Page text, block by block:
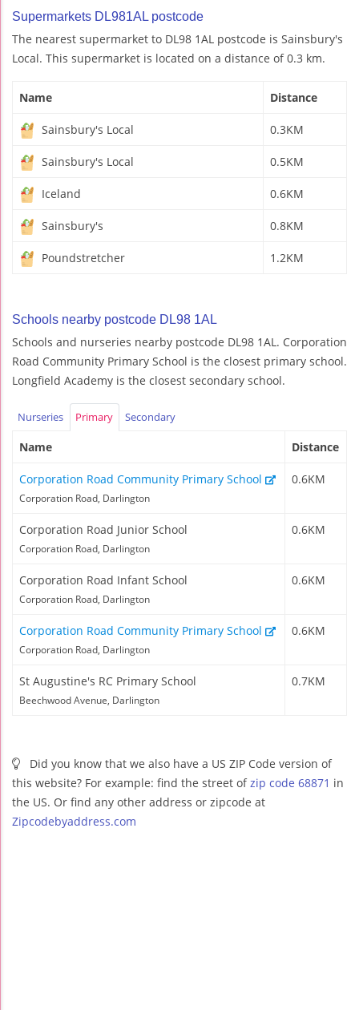
Supermarkets DL981AL postcode
The nearest supermarket to DL98 1AL postcode is Sainsbury's
Local. This supermarket is located on a distance of 0.3 km.
Name Distance
Sainsbury's Local 0.3KM
Sainsbury's Local 0.5KM
Iceland 0.6KM
Sainsbury's 0.8KM
Poundstretcher 1.2KM
Schools nearby postcode DL98 1AL
Schools and nurseries nearby postcode DL98 1AL. Corporation
Road Community Primary School is the closest primary school.
Longfield Academy is the closest secondary school.
Nurseries Primary Secondary
Name Distance
Corporation Road Community Primary School
Corporation Road, Darlington
0.6KM
Corporation Road Junior School
Corporation Road, Darlington
0.6KM
Corporation Road Infant School
Corporation Road, Darlington
0.6KM
Corporation Road Community Primary School
Corporation Road, Darlington
0.6KM
St Augustine's RC Primary School
Beechwood Avenue, Darlington
0.7KM
Did you know that we also have a US ZIP Code version of
this website? For example: find the street ofzip code 68871 in
the US. Or find any other address or zipcode at
Zipcodebyaddress.com